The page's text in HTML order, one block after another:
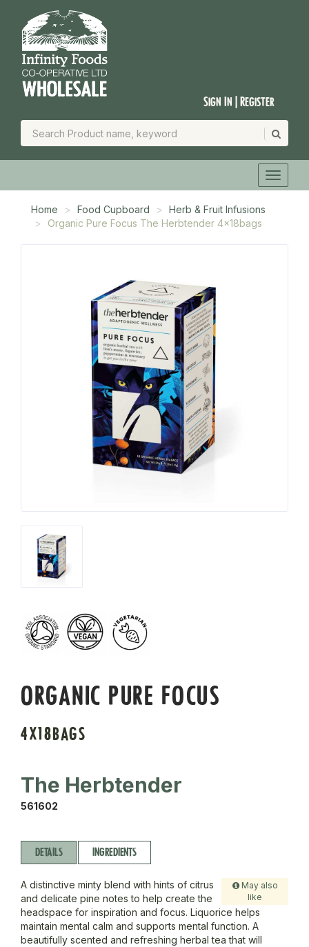
Sign In | Register
Home Food Cupboard
Herb & Fruit Infusions
Organic Pure Focus The Herbtender 4x18bags
ORGANIC PURE FOCUS
4X18BAGS
The Herbtender
561602
DETAILS INGREDIENTS
May also
like
A distinctive minty blend with hints of citrus
and delicate pine notes to help create the
headspace for inspiration and focus. Liquorice helps
maintain mental calm and supports mental function. A
beautifully scented and refreshing herbal tea that will